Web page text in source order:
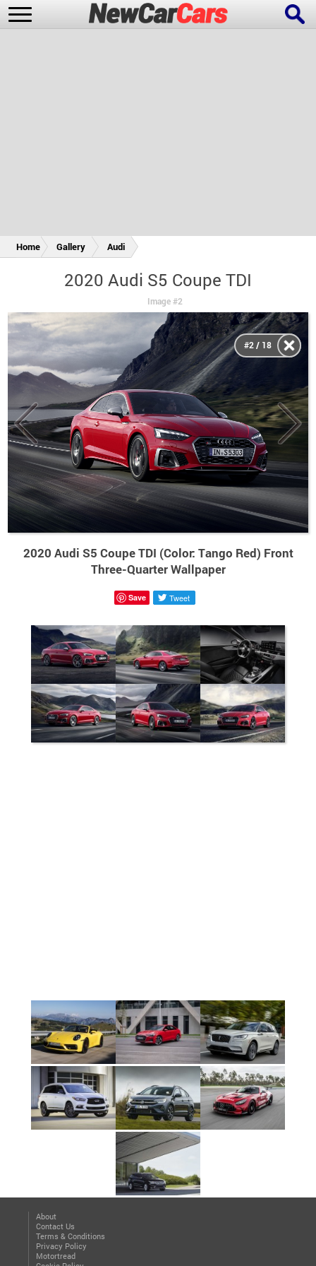
Home Gallery Audi
2020 Audi S5 Coupe TDI
Image #2
2020 Audi S5 Coupe TDI (Color: Tango Red) Front
Three-Quarter Wallpaper
#2 / 18
Save Tweet
About
Contact Us
Terms & Conditions
Privacy Policy
Motortread